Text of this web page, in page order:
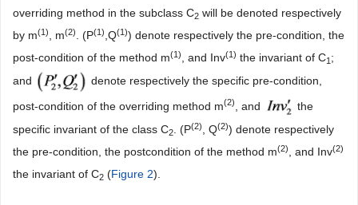
overriding method in the subclass C2 will be denoted respectively
by m(1), m(2). (P(1),Q(1)) denote respectively the pre-condition, the
post-condition of the method m(1), and Inv(1) the invariant of C1 ;
and
denote respectively the specific pre-condition,
post-condition of the overriding method m(2) , and
the
specific invariant of the class C2. (P(2), Q(2)) denote respectively
the pre-condition, the postcondition of the method m(2), and Inv(2)
the invariant of C2 (Figure 2).